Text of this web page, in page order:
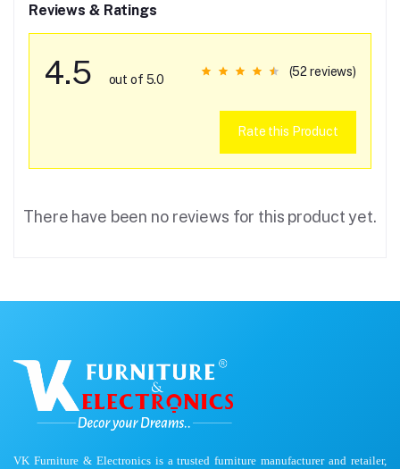
Reviews & Ratings
4.5 out of 5.0
(52 reviews)
Rate this Product
There have been no reviews for this product yet.
VK Furniture & Electronics is a trusted furniture manufacturer and retailer,